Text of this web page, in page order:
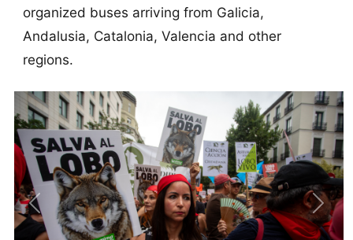
organized buses arriving from Galicia,
Andalusia, Catalonia, Valencia and other
regions.
Previous Next